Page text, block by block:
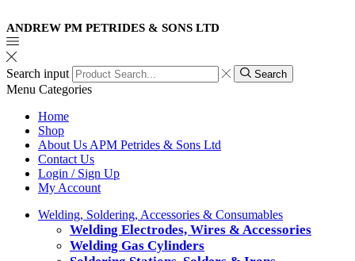
ANDREW PM PETRIDES & SONS LTD
Search input Search
Menu Categories
Home
Shop
About Us APM Petrides & Sons Ltd
Contact Us
Login / Sign Up
My Account
Welding, Soldering, Accessories & Consumables
Welding Electrodes, Wires & Accessories
Welding Gas Cylinders